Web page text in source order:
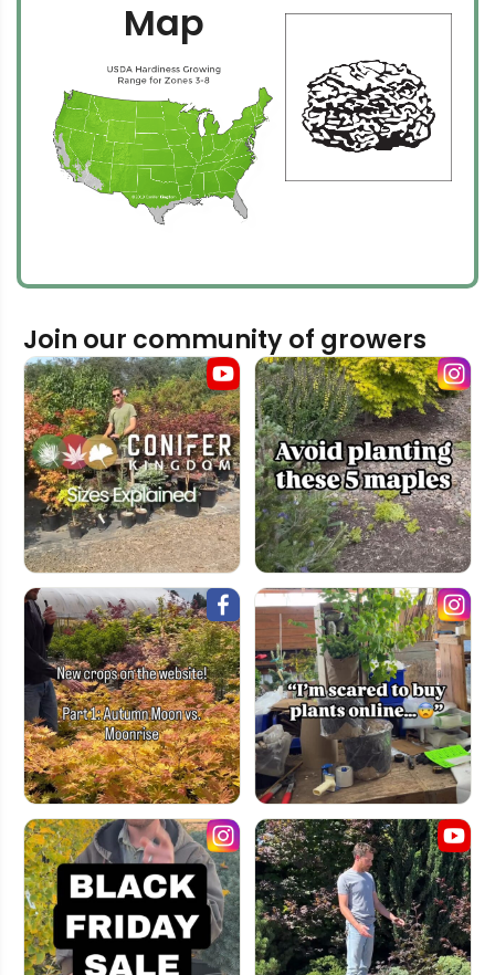
Map
Join our community of growers